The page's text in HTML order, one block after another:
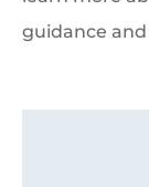
guidance